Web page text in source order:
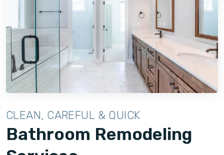
CLEAN, CAREFUL & QUICK
Bathroom Remodeling